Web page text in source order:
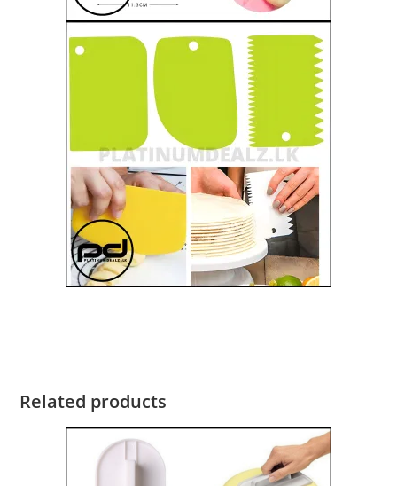
Related products